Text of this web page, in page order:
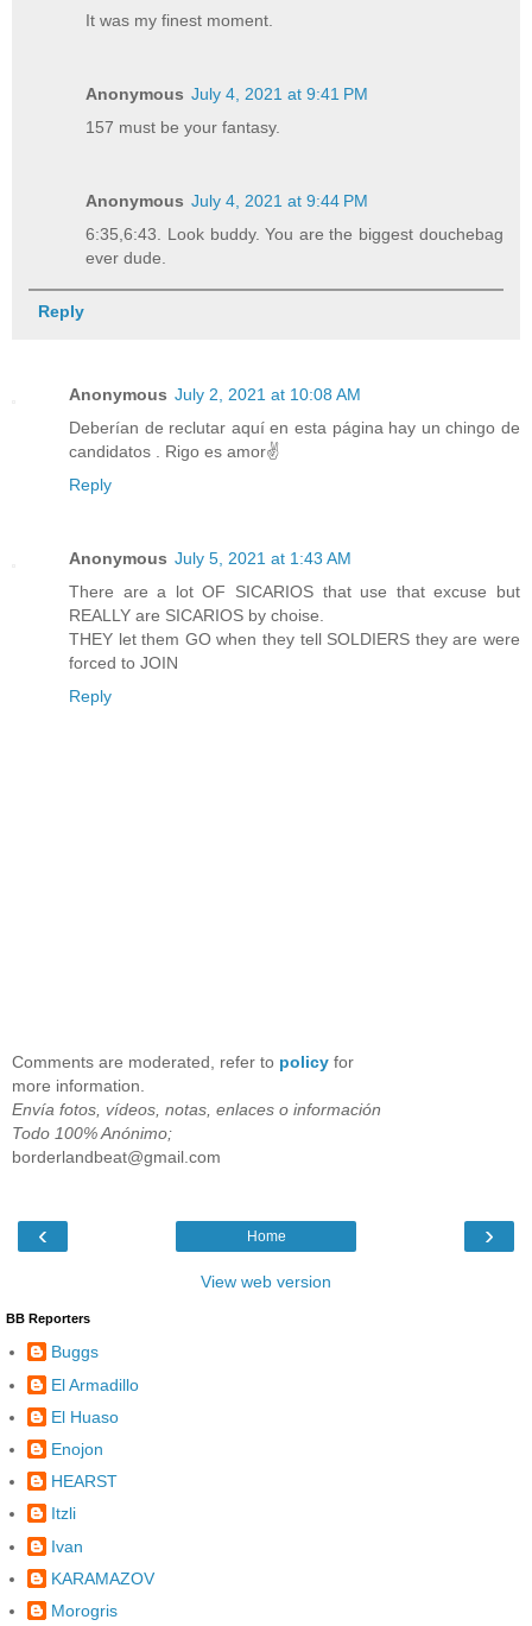
It was my finest moment.
Anonymous July 4, 2021 at 9:41 PM
157 must be your fantasy.
Anonymous July 4, 2021 at 9:44 PM
6:35,6:43. Look buddy. You are the biggest douchebag
ever dude.
Reply
Anonymous July 2, 2021 at 10:08 AM
Deberían de reclutar aquí en esta página hay un chingo de
candidatos . Rigo es amor✌️
Reply
Anonymous July 5, 2021 at 1:43 AM
There are a lot OF SICARIOS that use that excuse but
REALLY are SICARIOS by choise.
THEY let them GO when they tell SOLDIERS they are were
forced to JOIN
Reply
Comments are moderated, refer to policy for
more information.
Envía fotos, vídeos, notas, enlaces o información
Todo 100% Anónimo;
borderlandbeat@gmail.com
‹ ›
Home
View web version
BB Reporters
Buggs
El Armadillo
El Huaso
Enojon
HEARST
Itzli
Ivan
KARAMAZOV
Morogris